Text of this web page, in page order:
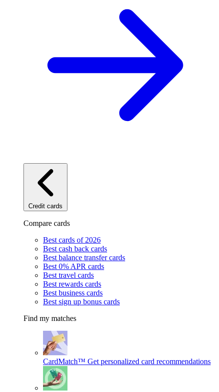
Credit cards
Compare cards
Best cards of 2026
Best cash back cards
Best balance transfer cards
Best 0% APR cards
Best travel cards
Best rewards cards
Best business cards
Best sign up bonus cards
Find my matches
CardMatch™ Get personalized card recommendations